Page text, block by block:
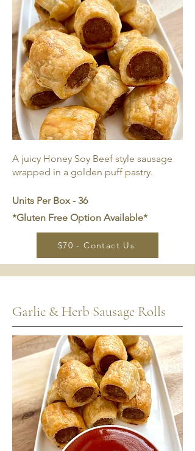
A juicy Honey Soy Beef style sausage
wrapped in a golden puff pastry.
Units Per Box - 36
*Gluten Free Option Available*
$70 - Contact Us
Garlic & Herb Sausage Rolls